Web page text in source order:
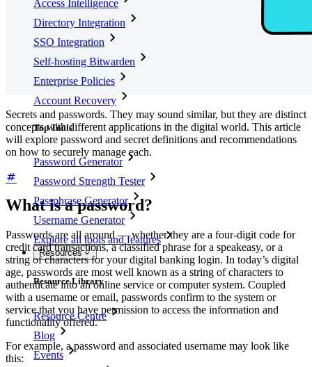
Access Intelligence
Directory Integration
SSO Integration
Self-hosting Bitwarden
Enterprise Policies
Account Recovery
Top Tools
Password Generator
Password Strength Tester
Passphrase Generator
Username Generator
Explore all tools and features
Resources
Resource Library
Resource Centre
Blog
Events
Secrets and passwords. They may sound similar, but they are distinct
concepts with different applications in the digital world. This article
will explore password and secret definitions and recommendations
on how to securely manage each.
What is a password?
Passwords are all around — whether they are a four-digit code for
credit card transactions, a classified phrase for a speakeasy, or a
string of characters for your digital banking login. In today’s digital
age, passwords are most well known as a string of characters to
authenticate into an online service or computer system. Coupled
with a username or email, passwords confirm to the system or
service that you have permission to access the information and
functionality offered.
For example, a password and associated username may look like
this: